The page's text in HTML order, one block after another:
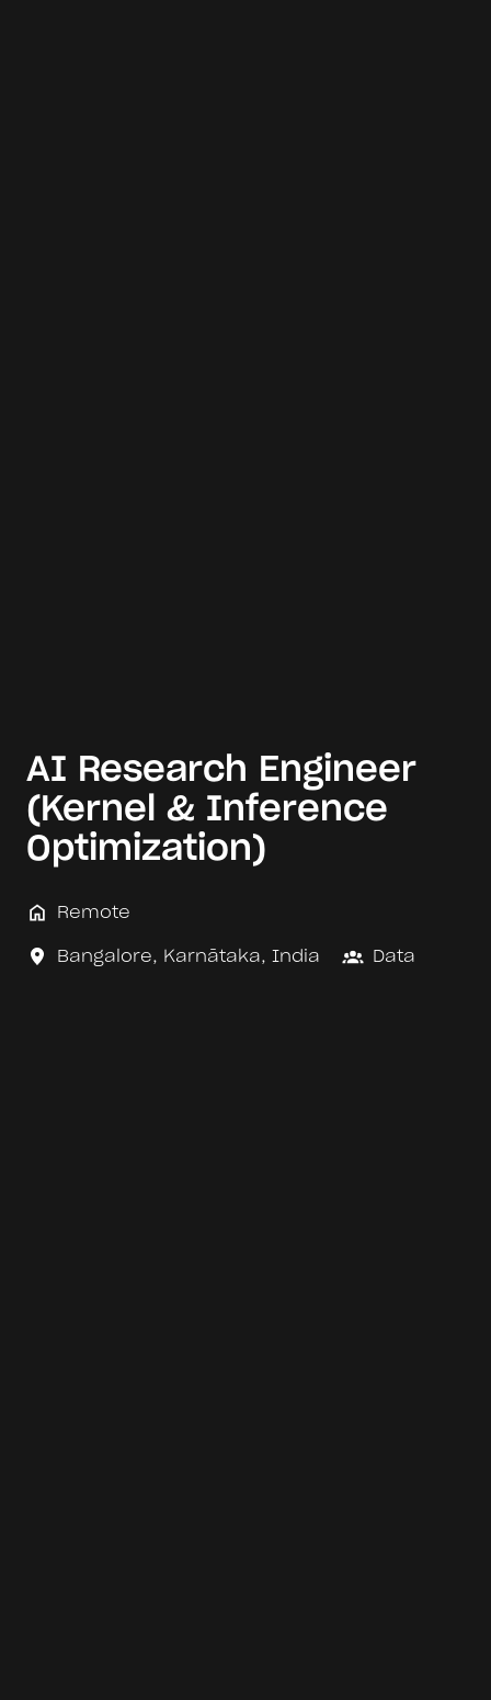
AI Research Engineer
(Kernel & Inference
Optimization)
Remote
Bangalore, Karnātaka, India Data